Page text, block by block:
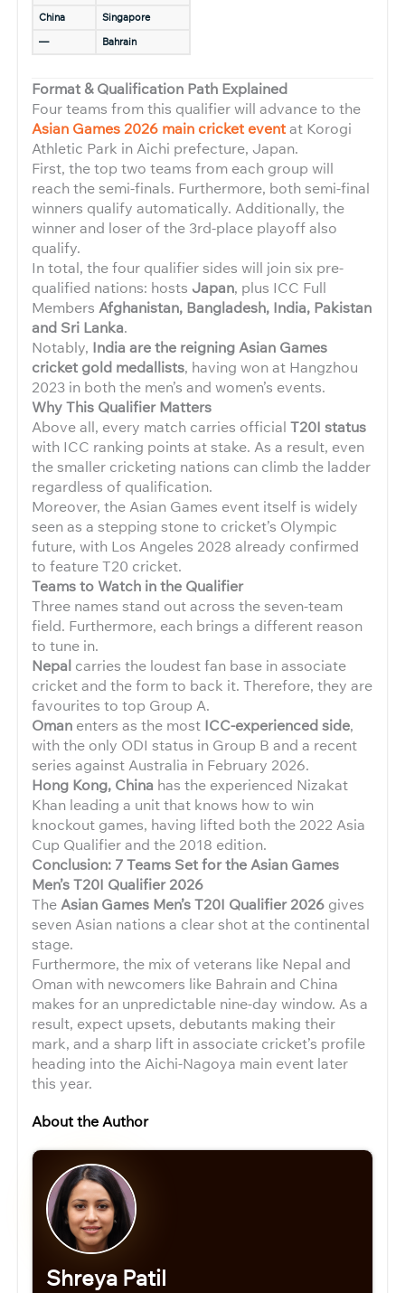
China
Singapore
—
Bahrain
Format & Qualification Path Explained
Four teams from this qualifier will advance to the
Asian Games 2026 main cricket eventat Korogi
Athletic Park in Aichi prefecture, Japan.
First, the top two teams from each group will
reach the semi-finals. Furthermore, both semi-final
winners qualify automatically. Additionally, the
winner and loser of the 3rd-place playoff also
qualify.
In total, the four qualifier sides will join six pre-
qualified nations: hosts Japan, plus ICC Full
Members Afghanistan, Bangladesh, India, Pakistan
and Sri Lanka.
Notably, India are the reigning Asian Games
cricket gold medallists, having won at Hangzhou
2023 in both the men’s and women’s events.
Why This Qualifier Matters
Above all, every match carries official T20I status
with ICC ranking points at stake. As a result, even
the smaller cricketing nations can climb the ladder
regardless of qualification.
Moreover, the Asian Games event itself is widely
seen as a stepping stone to cricket’s Olympic
future, with Los Angeles 2028 already confirmed
to feature T20 cricket.
Teams to Watch in the Qualifier
Three names stand out across the seven-team
field. Furthermore, each brings a different reason
to tune in.
Nepal carries the loudest fan base in associate
cricket and the form to back it. Therefore, they are
favourites to top Group A.
Oman enters as the most ICC-experienced side,
with the only ODI status in Group B and a recent
series against Australia in February 2026.
Hong Kong, China has the experienced Nizakat
Khan leading a unit that knows how to win
knockout games, having lifted both the 2022 Asia
Cup Qualifier and the 2018 edition.
Conclusion: 7 Teams Set for the Asian Games
Men’s T20I Qualifier 2026
The Asian Games Men’s T20I Qualifier 2026 gives
seven Asian nations a clear shot at the continental
stage.
Furthermore, the mix of veterans like Nepal and
Oman with newcomers like Bahrain and China
makes for an unpredictable nine-day window. As a
result, expect upsets, debutants making their
mark, and a sharp lift in associate cricket’s profile
heading into the Aichi-Nagoya main event later
this year.
About the Author
Shreya Patil